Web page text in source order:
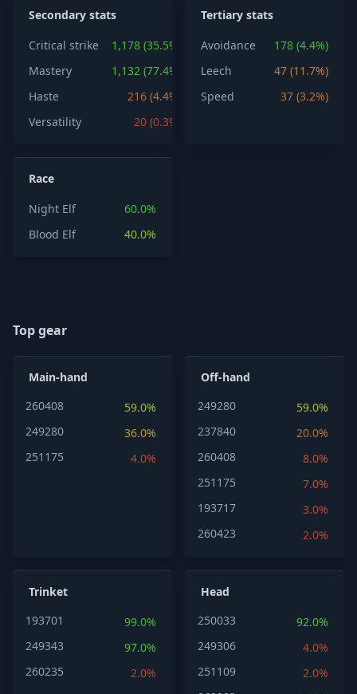
Secondary stats
Critical strike
1,178 (35.5%)
Mastery
1,132 (77.4%)
Haste
216 (4.4%)
Versatility
20 (0.3%)
Tertiary stats
Avoidance
178 (4.4%)
Leech
47 (11.7%)
Speed
37 (3.2%)
Race
Night Elf
60.0%
Blood Elf
40.0%
Top gear
Main-hand
260408
59.0%
249280
36.0%
251175
4.0%
Off-hand
249280
59.0%
237840
20.0%
260408
8.0%
251175
7.0%
193717
3.0%
260423
2.0%
Trinket
193701
99.0%
249343
97.0%
260235
2.0%
Head
250033
92.0%
249306
4.0%
251109
2.0%